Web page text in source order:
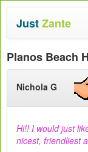
JustZante
Planos Beach
Nichola G
Hi!! I would just
nicest, friendliest